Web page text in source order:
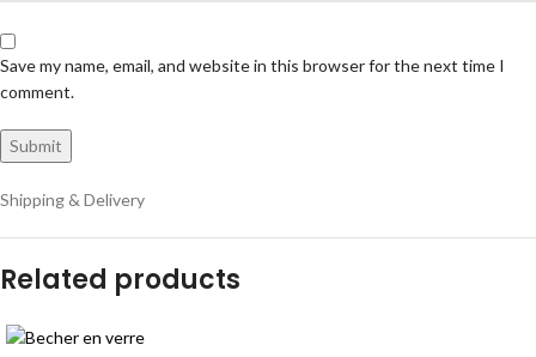
Save my name, email, and website in this browser for the next time I
comment.
Shipping & Delivery
Related products